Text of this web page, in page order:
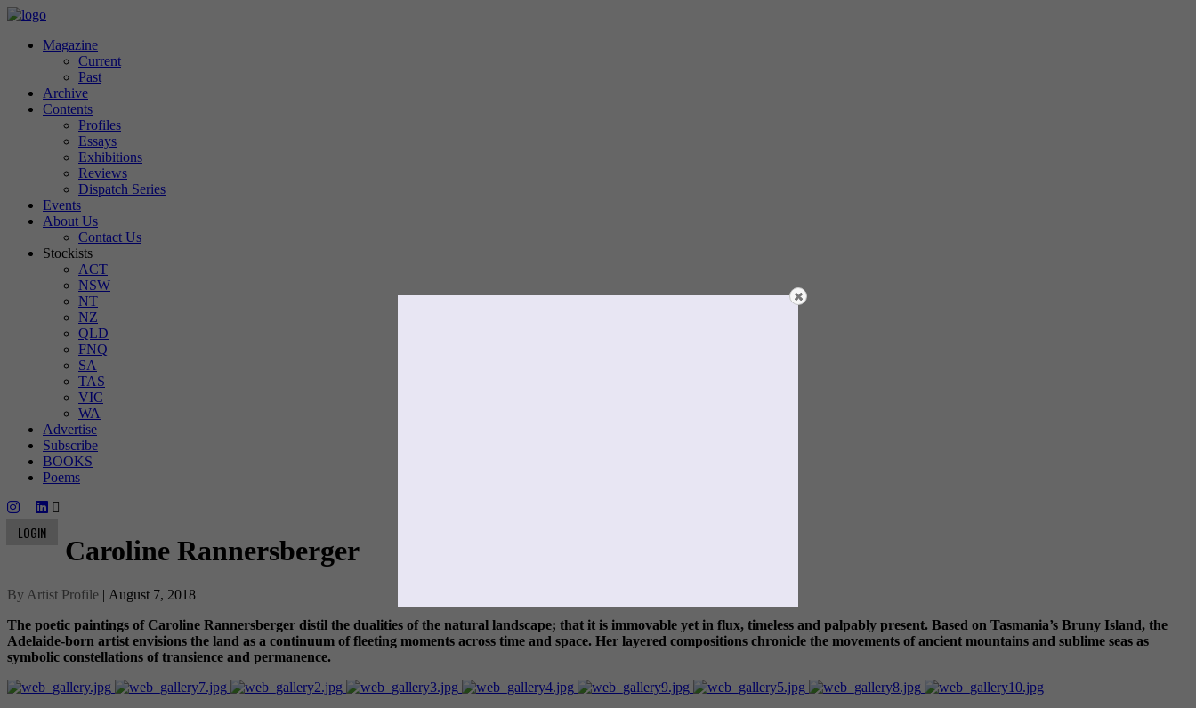
Magazine
Current
Past
Archive
Contents
Profiles
Essays
Exhibitions
Reviews
Dispatch Series
Events
About Us
Contact Us
Stockists
ACT
NSW
NT
NZ
QLD
FNQ
SA
TAS
VIC
WA
Advertise
Subscribe
BOOKS
Poems
LOGIN
Caroline Rannersberger
By Artist Profile | August 7, 2018
The poetic paintings of Caroline Rannersberger distil the dualities of the natural landscape; that it is immovable yet in flux, timeless and palpably present. Based on Tasmania’s Bruny Island, the
Adelaide-born artist envisions the land as a continuum of fleeting moments across time and space. Her layered compositions chronicle the movements of ancient mountains and sublime seas as
symbolic constellations of transience and permanence.